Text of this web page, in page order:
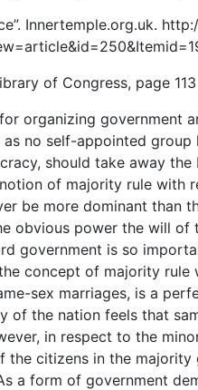
Innertemple.org.uk.
of Congress, page 113
organizing government
no self-appointed
should take away
of majority rule with
be more dominant than
obvious power the will of
government is so
concept of majority
sex marriages, is a
of the nation feels that
in respect to the
the citizens in the
a form of government